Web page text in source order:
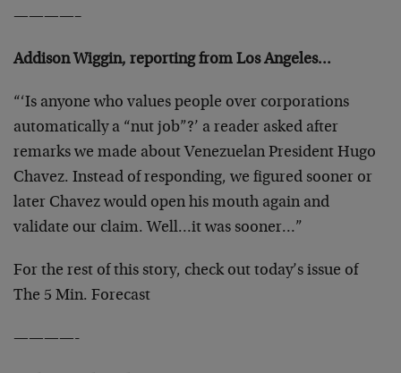
————–
Addison Wiggin, reporting from Los Angeles…
“‘Is anyone who values people over corporations
automatically a “nut job”?’ a reader asked after
remarks we made about Venezuelan President Hugo
Chavez. Instead of responding, we figured sooner or
later Chavez would open his mouth again and
validate our claim. Well…it was sooner…”
For the rest of this story, check out today’s issue of
The 5 Min. Forecast
————-